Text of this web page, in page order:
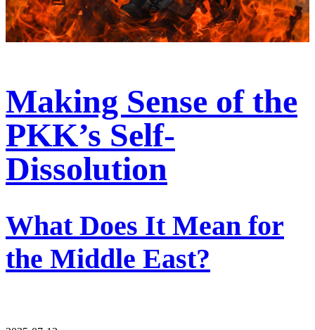
Making Sense of the
PKK’s Self-
Dissolution
What Does It Mean for
the Middle East?